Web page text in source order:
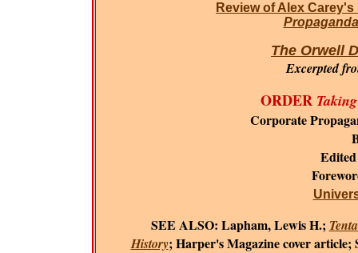
Review of Alex Carey's
The Orwell
Excerpted
ORDER
Corporate
SEE ALSO: Lapham, Lewis H.;
History; Harper's Magazine cover article;